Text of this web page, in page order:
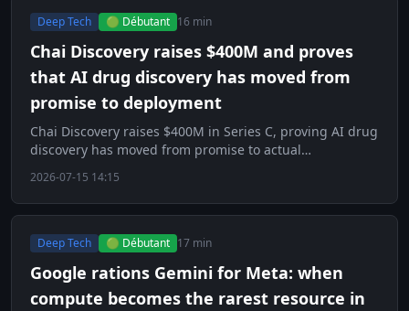
Deep Tech 🟢 Débutant 16 min
Chai Discovery raises $400M and proves
that AI drug discovery has moved from
promise to deployment
Chai Discovery raises $400M in Series C, proving AI drug
discovery has moved from promise to actual
2026-07-15 14:15
Deep Tech 🟢 Débutant 17 min
Google rations Gemini for Meta: when
compute becomes the rarest resource in